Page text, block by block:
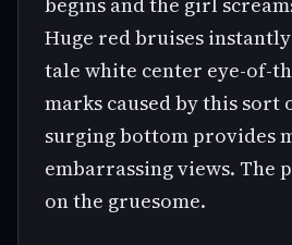
Huge red bruises
tale white center eye-of-
marks caused by this sort
surging bottom provides
embarrassing views. The
on the gruesome.